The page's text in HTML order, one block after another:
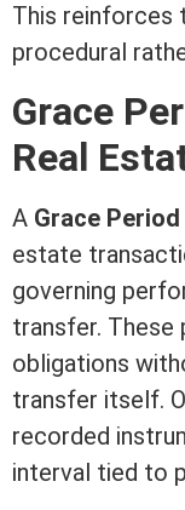
This reinforces
procedural
Grace
Real
A Grace Period
estate
governing
transfer. These
obligations
transfer itself.
recorded
interval tied to